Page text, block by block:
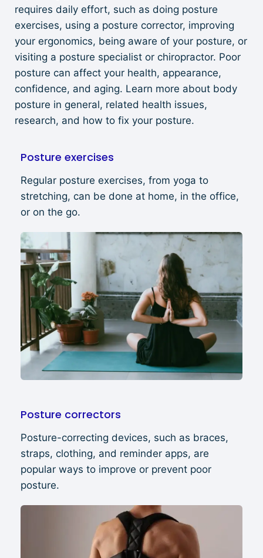
requires daily effort, such as doing posture
exercises, using a posture corrector, improving
your ergonomics, being aware of your posture, or
visiting a posture specialist or chiropractor. Poor
posture can affect your health, appearance,
confidence, and aging. Learn more about body
posture in general, related health issues,
research, and how to fix your posture.
Posture exercises
Regular posture exercises, from yoga to
stretching, can be done at home, in the office,
or on the go.
Posture correctors
Posture-correcting devices, such as braces,
straps, clothing, and reminder apps, are
popular ways to improve or prevent poor
posture.